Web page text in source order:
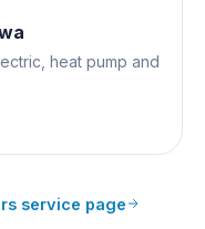
heat pump and
service page